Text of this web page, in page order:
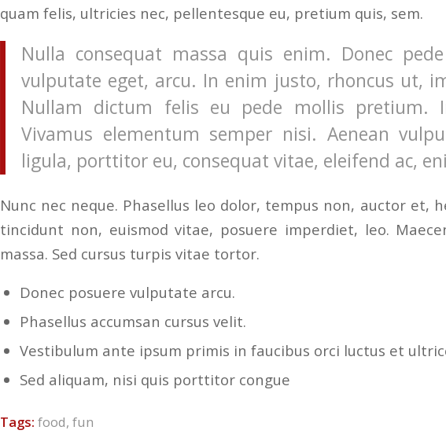
quam felis, ultricies nec, pellentesque eu, pretium quis, sem.
Nulla consequat massa quis enim. Donec
vulputate eget, arcu. In enim justo, rhoncus ut,
Nullam dictum felis eu pede mollis pretium.
Vivamus elementum semper nisi. Aenean
ligula, porttitor eu, consequat vitae, eleifend ac,
Nunc nec neque. Phasellus leo dolor, tempus non, auctor et,
tincidunt non, euismod vitae, posuere imperdiet, leo.
massa. Sed cursus turpis vitae tortor.
Donec posuere vulputate arcu.
Phasellus accumsan cursus velit.
Vestibulum ante ipsum primis in faucibus orci luctus et
Sed aliquam, nisi quis porttitor congue
Tags: food, fun